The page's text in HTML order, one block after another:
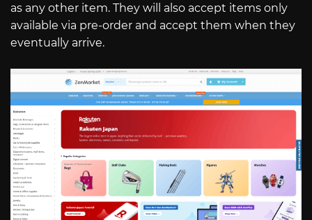
as any other item. They will also accept items only
available via pre-order and accept them when they
eventually arrive.